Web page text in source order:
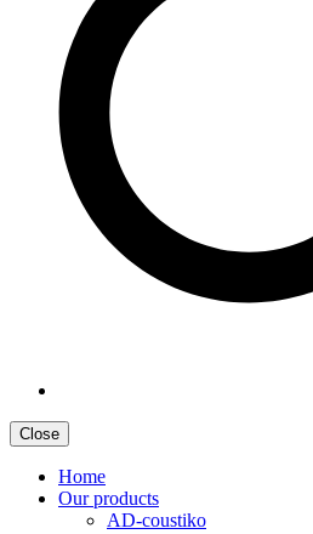
Close
Home
Our products
AD-coustiko